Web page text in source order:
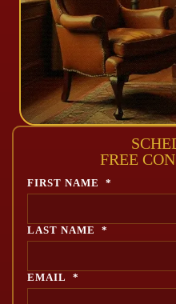
FREE
FIRST NAME *
LAST NAME *
EMAIL *